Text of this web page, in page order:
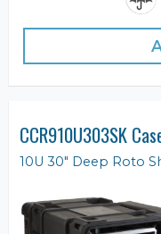
CCR910U303SK
10U 30" Deep Roto